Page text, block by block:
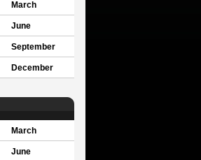
March
June
September
December
March
June